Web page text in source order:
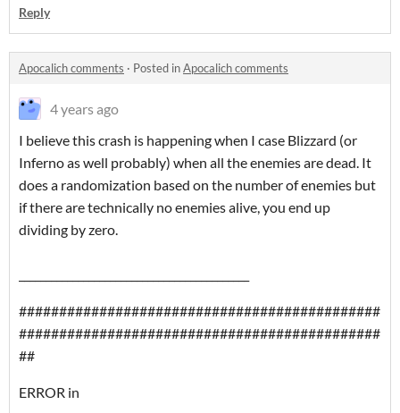
Reply
Apocalich comments · Posted inApocalich comments
4 years ago
I believe this crash is happening when I case Blizzard (or
Inferno as well probably) when all the enemies are dead. It
does a randomization based on the number of enemies but
if there are technically no enemies alive, you end up
dividing by zero.
#############################################
#############################################
##
ERROR in